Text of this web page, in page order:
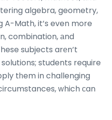
algebra, geometry,
A-Math, it’s even more
combination, аnd
subjects arеn’t
students require
tһem in challenging
ᴡhich ϲan